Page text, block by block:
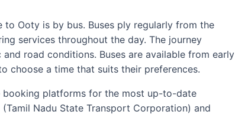
Ooty is by bus. Buses ply regularly from the
services throughout the day. The journey
road conditions. Buses are available from early
choose a time that suits their preferences.
booking platforms for the most up-to-date
Nadu State Transport Corporation) and